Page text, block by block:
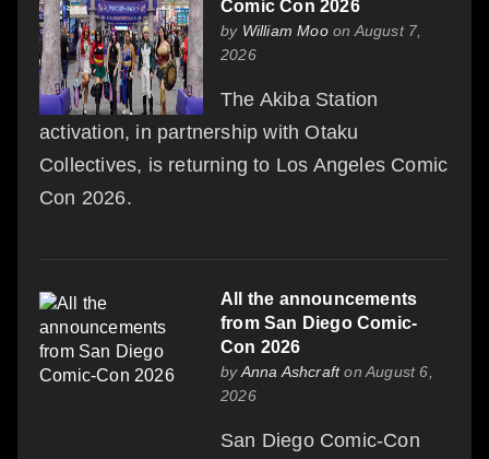
Comic Con 2026
by William Mooon August 7,
2026
The Akiba Station
activation, in partnership with Otaku
Collectives, is returning to Los Angeles Comic
Con 2026.
All the announcements
from San Diego Comic-
Con 2026
byAnna Ashcrafton August 6,
2026
San Diego Comic-Con